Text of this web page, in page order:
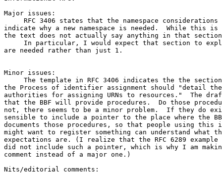
Major issues:
RFC 3406 states that the namespace
indicate why a new namespace is needed.  While this
the text does not actually say anything in that
In particular, I would expect that section to
are needed rather than just 1.
Minor issues:
The template in RFC 3406 indicates the the
the Process of identifier assignment should "detail the
authorities for assigning URNs to resources."  The
that the BBF will provide procedures.  Do those
not, there seems to be a minor problem.  If they do
sensible to include a pointer to the place where the
documents those procedures, so that people using this
might want to register something can understand what
expectations are. (I realize that the RFC 6289
did not include such a pointer, which is why I am
comment instead of a major one.)
Nits/editorial comments: